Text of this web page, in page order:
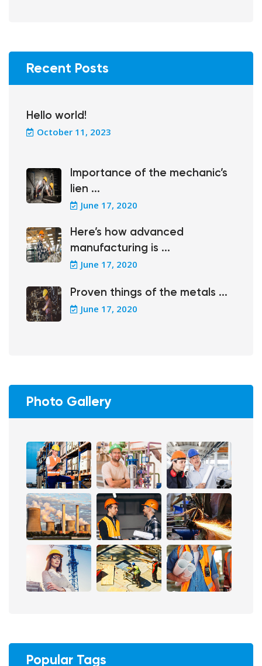
Recent Posts
Hello world!
October 11, 2023
Importance of the mechanic’s
lien ...
June 17, 2020
Here’s how advanced
manufacturing is ...
June 17, 2020
Proven things of the metals ...
June 17, 2020
Photo Gallery
Popular Tags